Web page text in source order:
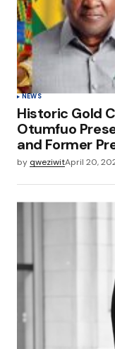
NEWS
Historic Gold
Otumfuo
and Former
by qweziwitApril 20,